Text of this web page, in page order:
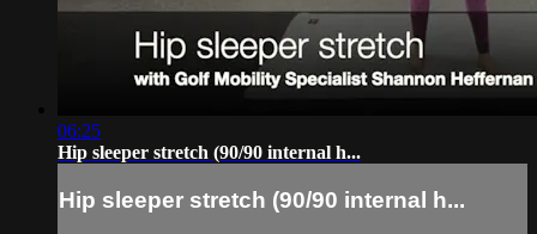
06:25
Hip sleeper stretch (90/90 internal h...
Hip sleeper stretch (90/90 internal h...